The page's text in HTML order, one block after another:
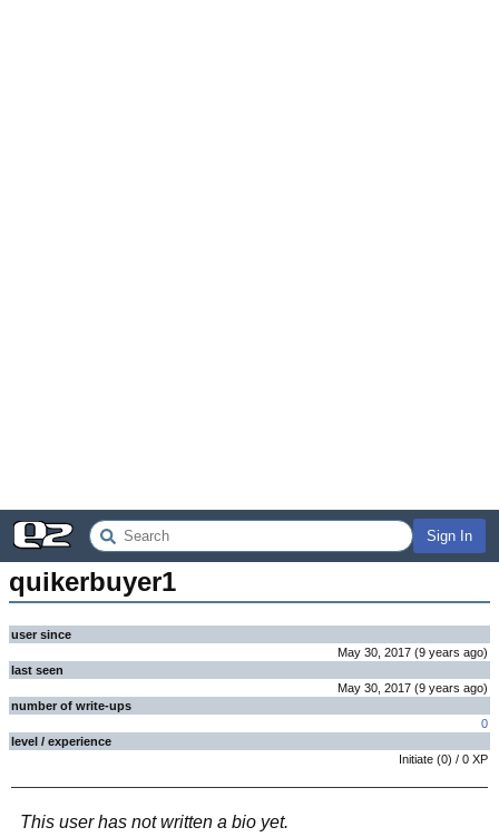
Sign In
quikerbuyer1
user since
May 30, 2017 (9 years ago)
last seen
May 30, 2017 (9 years ago)
number of write-ups
0
level / experience
Initiate (0) / 0 XP
This user has not written a bio yet.